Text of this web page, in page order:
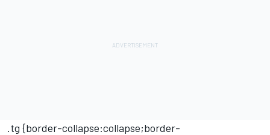
.tg {border-collapse:collapse;border-